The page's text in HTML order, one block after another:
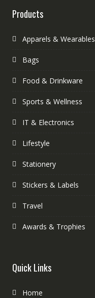
Products
Apparels & Wearables
Bags
Food & Drinkware
Sports & Wellness
IT & Electronics
Lifestyle
Stationery
Stickers & Labels
Travel
Awards & Trophies
Quick Links
Home